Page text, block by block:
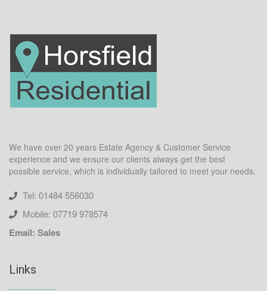
We have over 20 years Estate Agency & Customer Service
experience and we ensure our clients always get the best
possible service, which is individually tailored to meet your needs.
Tel: 01484 556030
Mobile: 07719 978574
Email: Sales
Links